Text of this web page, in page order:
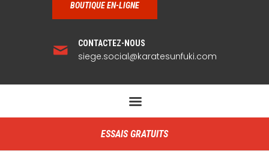
BOUTIQUE EN-LIGNE
CONTACTEZ-NOUS
siege.social@karatesunfuki.com
ESSAIS GRATUITS